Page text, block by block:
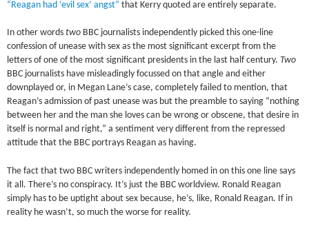
“Reagan had ‘evil sex’ angst” that Kerry quoted are entirely separate.
In other wordstwo BBC journalists independently picked this one-line
confession of unease with sex as the most significant excerpt from the
letters of one of the most significant presidents in the last half century. Two
BBC journalists have misleadingly focussed on that angle and either
downplayed or, in Megan Lane’s case, completely failed to mention, that
Reagan’s admission of past unease was but the preamble to saying “nothing
between her and the man she loves can be wrong or obscene, that desire in
itself is normal and right,” a sentiment very different from the repressed
attitude that the BBC portrays Reagan as having.
The fact that two BBC writers independently homed in on this one line says
it all. There’s no conspiracy. It’s just the BBC worldview. Ronald Reagan
simply has to be uptight about sex because, he’s, like, Ronald Reagan. If in
reality he wasn’t, so much the worse for reality.